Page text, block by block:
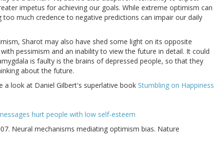
impetus for achieving our goals. While extreme optimism can
much credence to negative predictions can impair our daily
Sharot may also have shed some light on its opposite
pessimism and an inability to view the future in detail. It could
is faulty is the brains of depressed people, so that they
about the future.
a look at Daniel Gilbert's superlative book Stumbling on Happiness
hurt people with low self-esteem
Neural mechanisms mediating optimism bias. Nature